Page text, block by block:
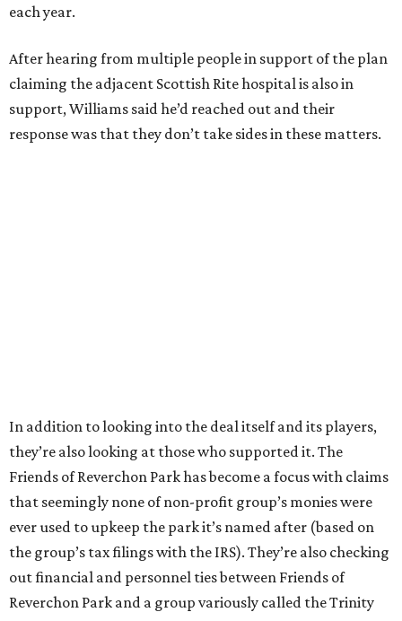
each year.
After hearing from multiple people in support of the plan
claiming the adjacent Scottish Rite hospital is also in
support, Williams said he’d reached out and their
response was that they don’t take sides in these matters.
In addition to looking into the deal itself and its players,
they’re also looking at those who supported it. The
Friends of Reverchon Park has become a focus with claims
that seemingly none of non-profit group’s monies were
ever used to upkeep the park it’s named after (based on
the group’s tax filings with the IRS). They’re also checking
out financial and personnel ties between Friends of
Reverchon Park and a group variously called the Trinity